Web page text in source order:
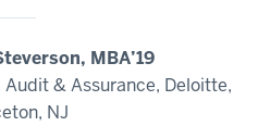
MBA’19
& Assurance, Deloitte,
NJ